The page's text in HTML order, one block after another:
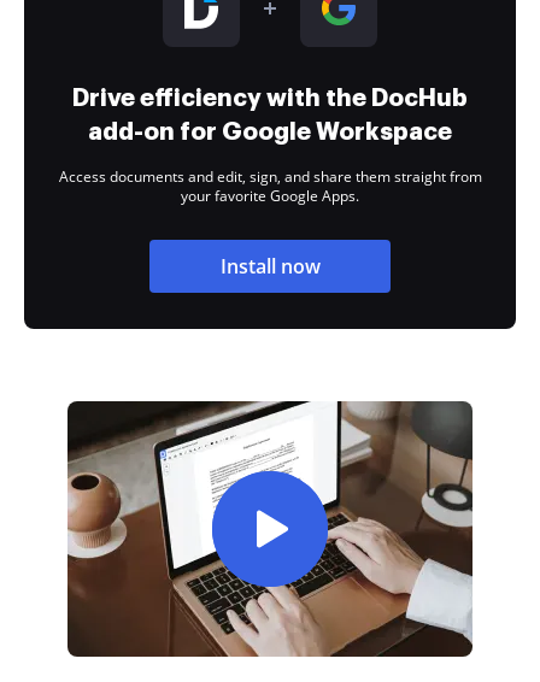
Drive efficiency with the DocHub
add-on for Google Workspace
Access documents and edit, sign, and share them straight from
your favorite Google Apps.
Install now